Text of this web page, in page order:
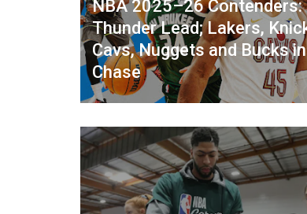
NBA 2025–26 Contenders:
Thunder Lead; Lakers,
Cavs, Nuggets and Bucks
Chase